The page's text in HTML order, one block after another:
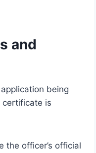
and
being
certificate is
the officer’s official